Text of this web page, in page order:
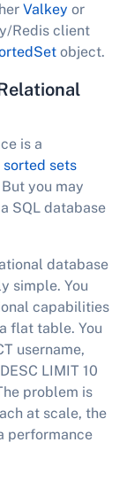
Valkey or
Redis client
object.
is a
sorted sets
you may
SQL database
database
simple. You
capabilities
flat table. You
username,
LIMIT 10
problem is
at scale, the
performance